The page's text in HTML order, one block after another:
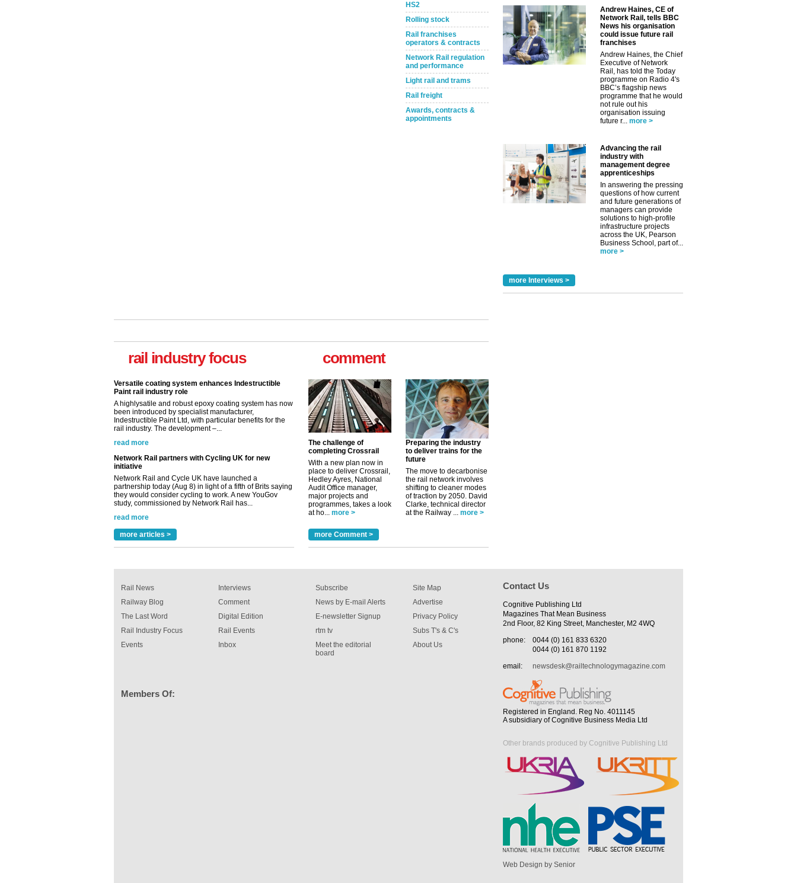
HS2
Rolling stock
Rail franchises
operators & contracts
Network Rail regulation
and performance
Light rail and trams
Rail freight
Awards, contracts &
appointments
rail industry focus
Paint rail industry role
been introduced by specialist manufacturer,
Indestructible Paint Ltd, with particular benefits for the
rail industry. The development –...
Network Rail partners with Cycling UK for new
Network Rail and Cycle UK have launched a
partnership today (Aug 8) in light of a fifth of Brits saying
they would consider cycling to work. A new YouGov
study, commissioned by Network Rail has...
Versatile coating system enhances Indestructible
A highlysatile and robust epoxy coating system has now
been introduced by specialist manufacturer,
Indestructible Paint Ltd, with particular benefits for the
rail industry. The development –...
more articles >
comment
The challenge of
completing Crossrail
With a new plan now in
place to deliver Crossrail,
Hedley Ayres, National
Audit Office manager,
major projects and
programmes, takes a look
at ho... more >
Preparing the industry
to deliver trains for the
future
The move to decarbonise
the rail network involves
shifting to cleaner modes
of traction by 2050. David
Clarke, technical director
at the Railway ... more >
more Comment >
Andrew Haines, CE of
Network Rail, tells BBC
News his organisation
could issue future rail
franchises
Andrew Haines, the Chief
Executive of Network
Rail, has told the Today
programme on Radio 4's
BBC’s flagship news
programme that he would
not rule out his
organisation issuing
future r... more >
Advancing the rail
industry with
management degree
apprenticeships
In answering the pressing
questions of how current
and future generations of
managers can provide
solutions to high-profile
infrastructure projects
across the UK, Pearson
Business School, part of...
more >
more Interviews >
Rail News
Railway Blog
The Last Word
Rail Industry Focus
Events
Interviews
Comment
Digital Edition
Rail Events
Inbox
Subscribe
News by E-mail Alerts
E-newsletter Signup
rtm tv
Meet the editorial
board
Site Map
Advertise
Privacy Policy
Subs T's & C's
About Us
Members Of:
Contact Us
Cognitive Publishing Ltd
Magazines That Mean Business
2nd Floor, 82 King Street, Manchester, M2 4WQ
phone:
0044 (0) 161 833 6320
0044 (0) 161 870 1192
email:
newsdesk@railtechnologymagazine.com
Registered in England. Reg No. 4011145
A subsidiary of Cognitive Business Media Ltd
Other brands produced by Cognitive Publishing Ltd
Web Design by Senior
Remind Me Later